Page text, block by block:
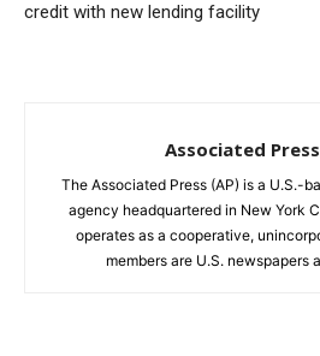
credit with new lending facility
Associated
The Associated Press (AP) is a U.S.-
agency headquartered in New York
operates as a cooperative,
members are U.S. newspapers